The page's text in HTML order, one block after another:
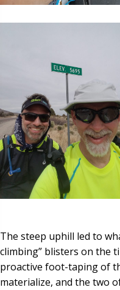
The steep uphill led to
climbing” blisters on the
proactive foot-taping of
materialize, and the two